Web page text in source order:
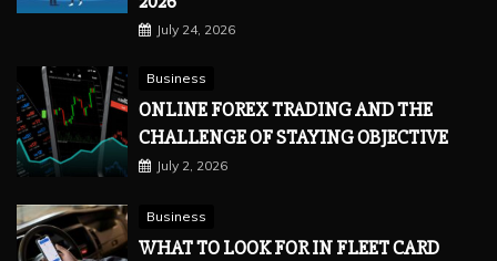
July 24, 2026
Business
ONLINE FOREX TRADING AND THE
CHALLENGE OF STAYING OBJECTIVE
July 2, 2026
Business
WHAT TO LOOK FOR IN FLEET CARD